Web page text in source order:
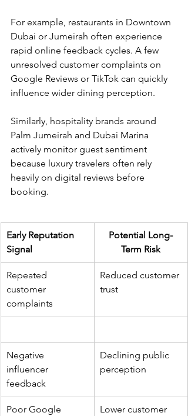
For example, restaurants in Downtown
Dubai or Jumeirah often experience
rapid online feedback cycles. A few
unresolved customer complaints on
Google Reviews or TikTok can quickly
influence wider dining perception.
Similarly, hospitality brands around
Palm Jumeirah and Dubai Marina
actively monitor guest sentiment
because luxury travelers often rely
heavily on digital reviews before
booking.
Early Reputation
Signal
Potential Long-
Term Risk
Repeated
customer
complaints
Reduced customer
trust
Negative
influencer
feedback
Declining public
perception
Poor Google Lower customer